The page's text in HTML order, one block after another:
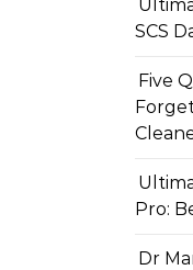
SCS
Five
Pro:
Dr